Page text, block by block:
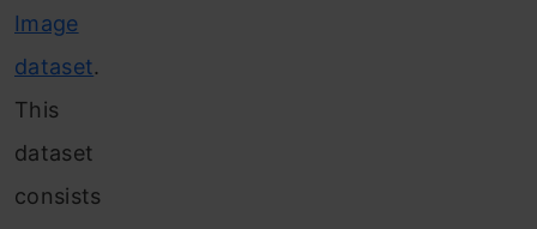
Image
dataset.
This
dataset
consists